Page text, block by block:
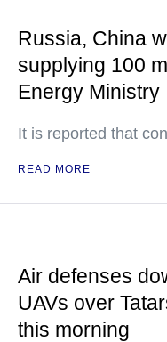
Russia, China
supplying 100
Energy Ministry
It is reported that
READ MORE
Air defenses
UAVs over
this morning